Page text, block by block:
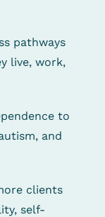
pathways
live, work,
to
and
clients
self-